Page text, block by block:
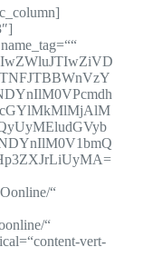
“
“
vert-